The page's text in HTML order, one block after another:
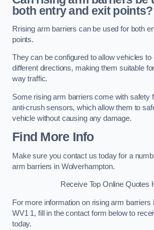
both entry and exit points?
Rrising arm barriers can be used for both
points.
They can be configured to allow vehicles to
different directions, making them suitable
way traffic.
Some rising arm barriers come with safety
anti-crush sensors, which allow them to
vehicle without causing any damage.
Find More Info
Make sure you contact us today for a
arm barriers in Wolverhampton.
Receive Top Online Quotes
For more information on rising arm barriers
WV1 1, fill in the contact form below to
today.